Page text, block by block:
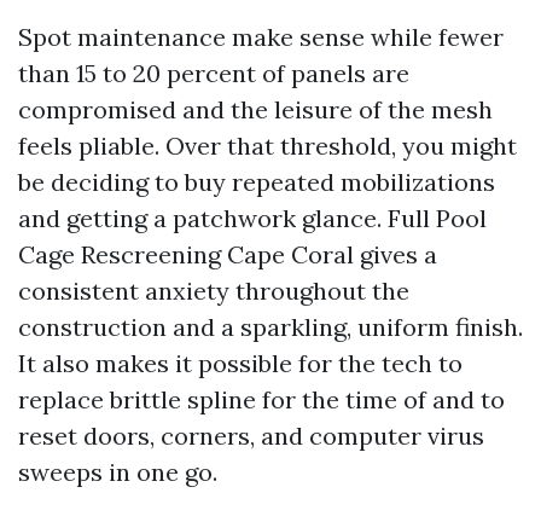
Spot maintenance make sense while fewer
than 15 to 20 percent of panels are
compromised and the leisure of the mesh
feels pliable. Over that threshold, you might
be deciding to buy repeated mobilizations
and getting a patchwork glance. Full Pool
Cage Rescreening Cape Coral gives a
consistent anxiety throughout the
construction and a sparkling, uniform finish.
It also makes it possible for the tech to
replace brittle spline for the time of and to
reset doors, corners, and computer virus
sweeps in one go.